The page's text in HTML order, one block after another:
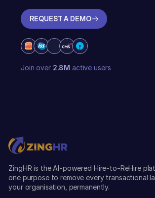
REQUEST A DEMO
Join over 2.8M active users
ZingHR is the AI-powered Hire-to-ReHire
one purpose to remove every transactional
your organisation, permanently.